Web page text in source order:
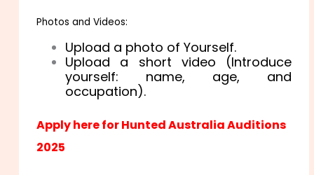
Photos and Videos:
Upload a photo of Yourself.
Upload a short video (Introduce
yourself: name, age, and
occupation).
Apply here for Hunted Australia Auditions
2025